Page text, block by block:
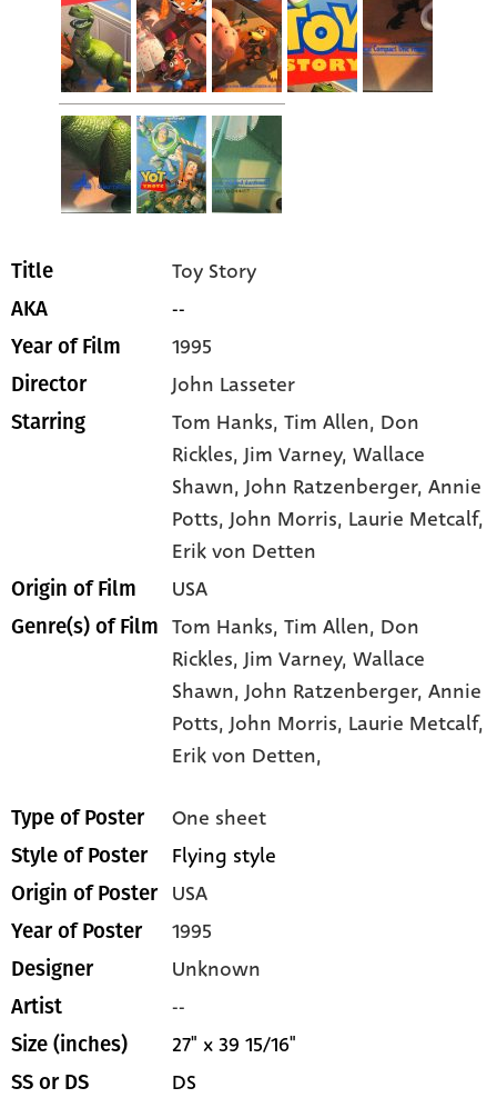
Title Toy Story
AKA --
Year of Film 1995
Director John Lasseter
Starring Tom Hanks, Tim Allen, Don
Rickles, Jim Varney, Wallace
Shawn, John Ratzenberger, Annie
Potts, John Morris, Laurie Metcalf,
Erik von Detten
Origin of Film USA
Genre(s) of Film Tom Hanks,Tim Allen, Don
Rickles,Jim Varney,Wallace
Shawn,John Ratzenberger,Annie
Potts,John Morris, Laurie Metcalf,
Erik von Detten,
Type of Poster One sheet
Style of Poster Flying style
Origin of Poster USA
Year of Poster 1995
Designer Unknown
Artist --
Size (inches) 27" x 39 15/16"
SS or DS DS